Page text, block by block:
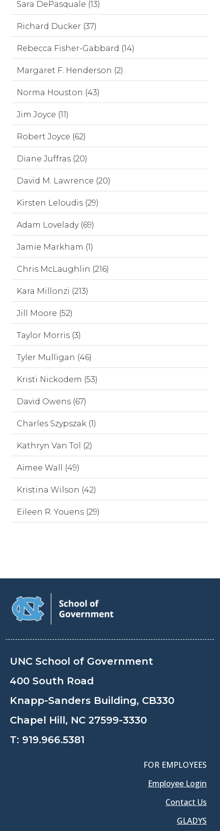
Sara DePasquale (13)
Richard Ducker (37)
Rebecca Fisher-Gabbard (14)
Margaret F. Henderson (2)
Norma Houston (43)
Jim Joyce (11)
Robert Joyce (62)
Diane Juffras (20)
David M. Lawrence (20)
Kirsten Leloudis (29)
Adam Lovelady (69)
Jamie Markham (1)
Chris McLaughlin (216)
Kara Millonzi (213)
Jill Moore (52)
Taylor Morris (3)
Tyler Mulligan (46)
Kristi Nickodem (53)
David Owens (67)
Charles Szypszak (1)
Kathryn Van Tol (2)
Aimee Wall (49)
Kristina Wilson (42)
Eileen R. Youens (29)
UNC School of Government
400 South Road
Knapp-Sanders Building, CB330
Chapel Hill, NC 27599-3330
T: 919.966.5381
FOR EMPLOYEES
Employee Login
Contact Us
GLADYS